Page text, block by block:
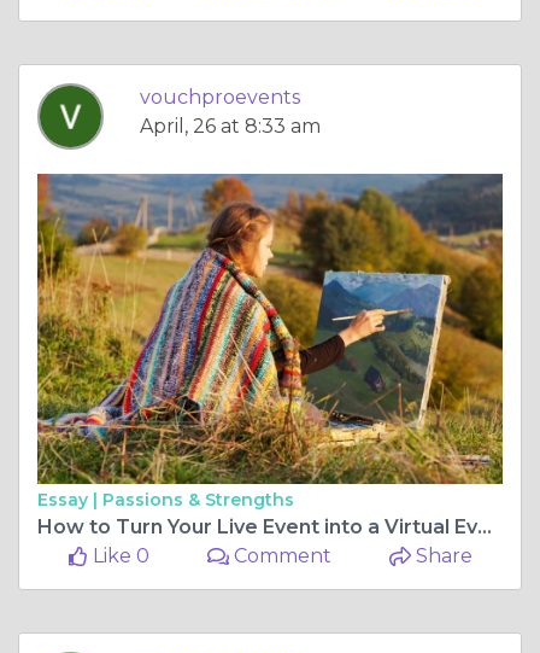
vouchproevents
April, 26 at 8:33 am
Essay | Passions & Strengths
How to Turn Your Live Event into a Virtual Event
Like 0
Comment Share